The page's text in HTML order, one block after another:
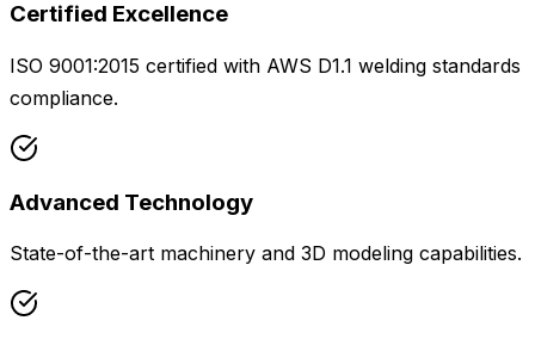
Certified Excellence
ISO 9001:2015 certified with AWS D1.1 welding standards
compliance.
Advanced Technology
State-of-the-art machinery and 3D modeling capabilities.